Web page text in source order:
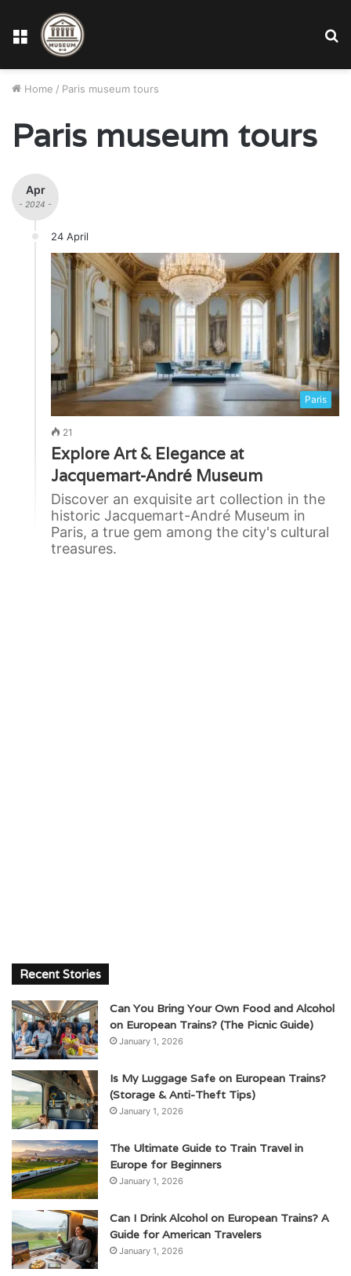
Menu
Home / Paris museum tours
Paris museum tours
Apr
- 2024 -
24 April
Paris
21
Explore Art & Elegance at
Jacquemart-André Museum
Discover an exquisite art collection in the
historic Jacquemart-André Museum in
Paris, a true gem among the city's cultural
treasures.
Recent Stories
Can You Bring Your Own Food and Alcohol
on European Trains? (The Picnic Guide)
January 1, 2026
Is My Luggage Safe on European Trains?
(Storage & Anti-Theft Tips)
January 1, 2026
The Ultimate Guide to Train Travel in
Europe for Beginners
January 1, 2026
Can I Drink Alcohol on European Trains? A
Guide for American Travelers
January 1, 2026